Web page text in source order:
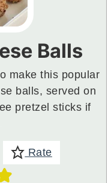
Balls
make this popular
balls, served on
pretzel sticks if
Rate